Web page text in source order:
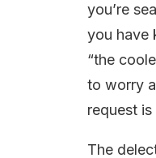
you’re
you have
“the
to worry
request
The